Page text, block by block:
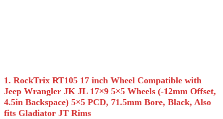
1. RockTrix RT105 17 inch Wheel Compatible with
Jeep Wrangler JK JL 17×9 5×5 Wheels (-12mm Offset,
4.5in Backspace) 5×5 PCD, 71.5mm Bore, Black, Also
fits Gladiator JT Rims